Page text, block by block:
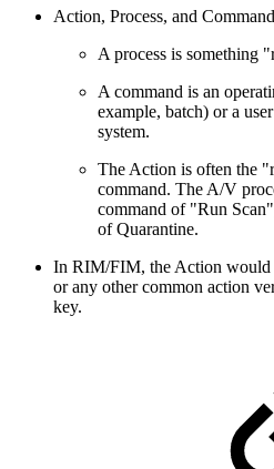
Action, Process, and
A process is something
A command is an
example, batch) or a
system.
The Action is often the
command. The A/V
command of "Run
of Quarantine.
In RIM/FIM, the Action would
or any other common action
key.